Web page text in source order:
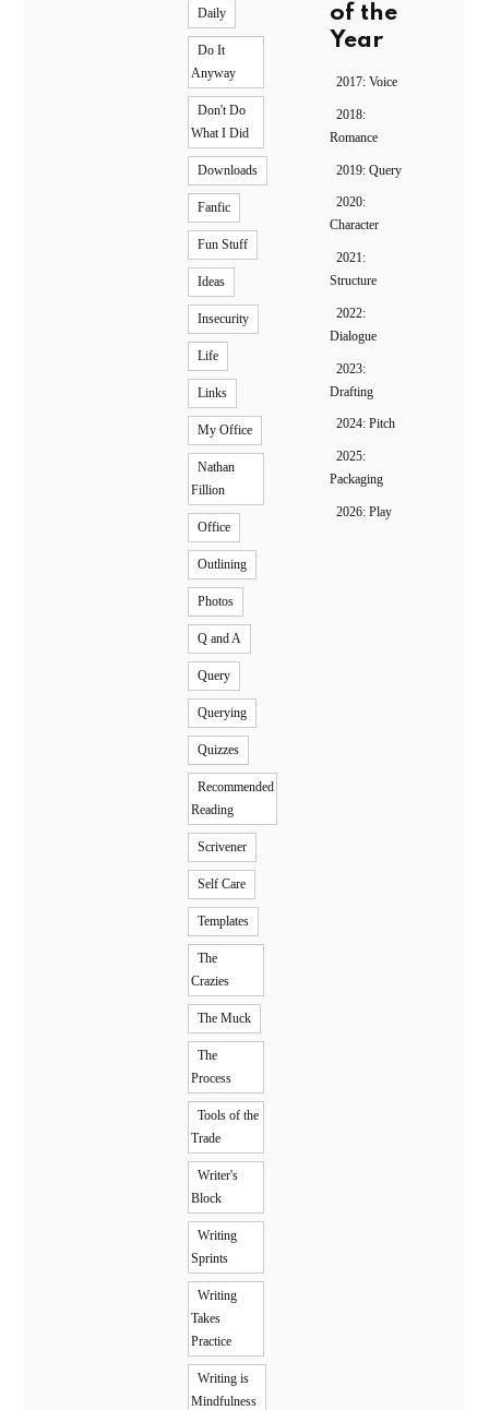
Daily
Do It
Anyway
Don't Do
What I Did
Downloads
Fanfic
Fun Stuff
Ideas
Insecurity
Life
Links
My Office
Nathan
Fillion
Office
Outlining
Photos
Q and A
Query
Querying
Quizzes
Recommended
Reading
Scrivener
Self Care
Templates
The
Crazies
The Muck
The
Process
Tools of the
Trade
Writer's
Block
Writing
Sprints
Writing
Takes
Practice
Writing is
Mindfulness
of the
Year
2017: Voice
2018:
Romance
2019: Query
2020:
Character
2021:
Structure
2022:
Dialogue
2023:
Drafting
2024: Pitch
2025:
Packaging
2026: Play